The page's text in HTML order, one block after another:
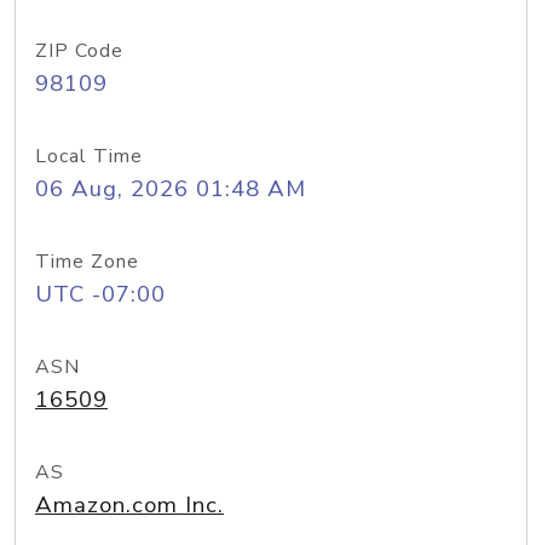
ZIP Code
98109
Local Time
06 Aug, 2026 01:48 AM
Time Zone
UTC -07:00
ASN
16509
AS
Amazon.com Inc.